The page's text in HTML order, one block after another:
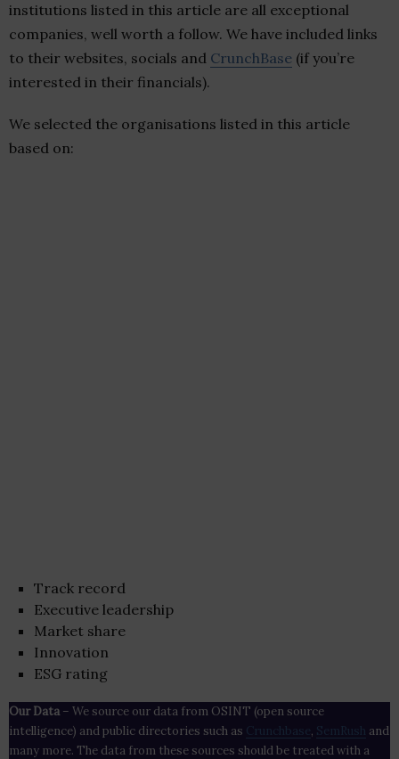
institutions listed in this article are all exceptional
companies, well worth a follow. We have included links
to their websites, socials and CrunchBase (if you’re
interested in their financials).
We selected the organisations listed in this article
based on:
Track record
Executive leadership
Market share
Innovation
ESG rating
Our Data– We source our data from OSINT (open source
intelligence) and public directories such as Crunchbase , SemRush and
many more. The data from these sources should be treated with a